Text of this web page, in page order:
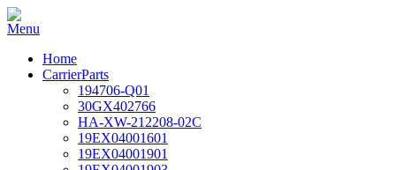
Home
CarrierParts
194706-Q01
30GX402766
HA-XW-212208-02C
19EX04001601
19EX04001901